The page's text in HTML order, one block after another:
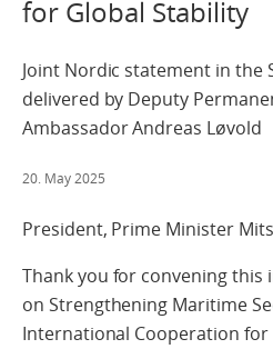
for Global Stability
Joint Nordic statement in the
delivered by Deputy
Ambassador Andreas Løvold
20. May 2025
President, Prime Minister
Thank you for convening
on Strengthening Maritime
International Cooperation for